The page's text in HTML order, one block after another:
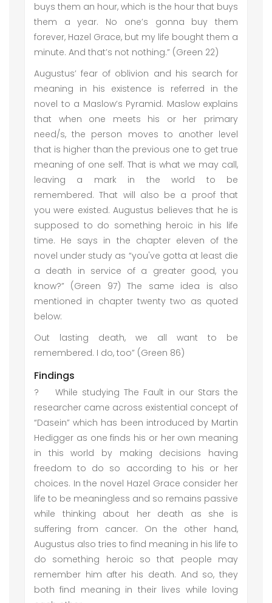
buys them an hour, which is the hour that buys
them a year. No one’s gonna buy them
forever, Hazel Grace, but my life bought them a
minute. And that’s not nothing.” (Green 22)
Augustus’ fear of oblivion and his search for
meaning in his existence is referred in the
novel to a Maslow’s Pyramid. Maslow explains
that when one meets his or her primary
need/s, the person moves to another level
that is higher than the previous one to get true
meaning of one self. That is what we may call,
leaving a mark in the world to be
remembered. That will also be a proof that
you were existed. Augustus believes that he is
supposed to do something heroic in his life
time. He says in the chapter eleven of the
novel under study as “you've gotta at least die
a death in service of a greater good, you
know?” (Green 97) The same idea is also
mentioned in chapter twenty two as quoted
below:
Out lasting death, we all want to be
remembered. I do, too” (Green 86)
Findings
?
While studying The Fault in our Stars the
researcher came across existential concept of
“Dasein” which has been introduced by Martin
Hedigger as one finds his or her own meaning
in this world by making decisions having
freedom to do so according to his or her
choices. In the novel Hazel Grace consider her
life to be meaningless and so remains passive
while thinking about her death as she is
suffering from cancer. On the other hand,
Augustus also tries to find meaning in his life to
do something heroic so that people may
remember him after his death. And so, they
both find meaning in their lives while loving